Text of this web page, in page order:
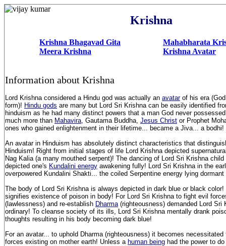
Krishna
Krishna Bhagavad Gita
Mahabharata
Meera Krishna
Krishna Avatar
Information about Krishna
Lord Krishna considered a Hindu god was actually an avatarof his era
form)! Hindu gods are many but Lord Sri Krishna can be easily identified
hinduism as he had many distinct powers that a man God never
much more than Mahavira, Gautama Buddha, Jesus Christ or Prophet
ones who gained enlightenment in their lifetime... became a Jiva... a
An avatar in Hinduism has absolutely distinct characteristics that
Hinduism! Right from initial stages of life Lord Krishna depicted
Nag Kalia (a many mouthed serpent)! The dancing of Lord Sri Krishna
depicted one's Kundalini energy awakening fully! Lord Sri Krishna in the
overpowered Kundalini Shakti... the coiled Serpentine energy lying
The body of Lord Sri Krishna is always depicted in dark blue or black
signifies existence of poison in body! For Lord Sri Krishna to fight evil
(lawlessness) and re-establish Dharma(righteousness) demanded Lord Sri
ordinary! To cleanse society of its ills, Lord Sri Krishna mentally drank
thoughts resulting in his body becoming dark blue!
For an avatar... to uphold Dharma (righteousness) it becomes
forces existing on mother earth! Unless a human being had the power to